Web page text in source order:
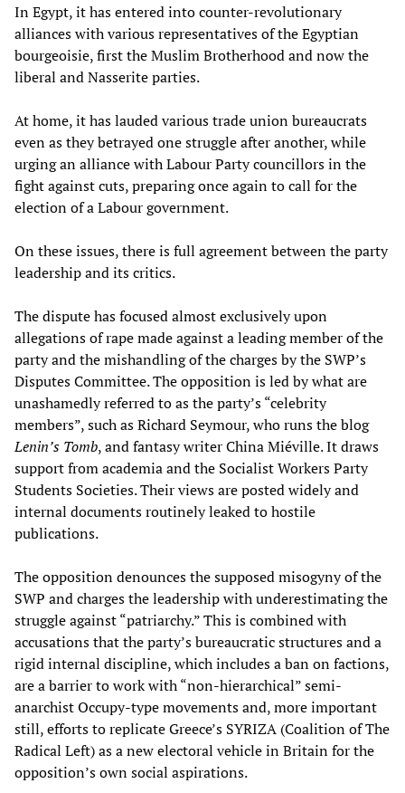
In Egypt, it has entered into counter-revolutionary
alliances with various representatives of the Egyptian
bourgeoisie, first the Muslim Brotherhood and now the
liberal and Nasserite parties.
At home, it has lauded various trade union bureaucrats
even as they betrayed one struggle after another, while
urging an alliance with Labour Party councillors in the
fight against cuts, preparing once again to call for the
election of a Labour government.
On these issues, there is full agreement between the party
leadership and its critics.
The dispute has focused almost exclusively upon
allegations of rape made against a leading member of the
party and the mishandling of the charges by the SWP’s
Disputes Committee. The opposition is led by what are
unashamedly referred to as the party’s “celebrity
members”, such as Richard Seymour, who runs the blog
Lenin’s Tomb, and fantasy writer China Miéville. It draws
support from academia and the Socialist Workers Party
Students Societies. Their views are posted widely and
internal documents routinely leaked to hostile
publications.
The opposition denounces the supposed misogyny of the
SWP and charges the leadership with underestimating the
struggle against “patriarchy.” This is combined with
accusations that the party’s bureaucratic structures and a
rigid internal discipline, which includes a ban on factions,
are a barrier to work with “non-hierarchical” semi-
anarchist Occupy-type movements and, more important
still, efforts to replicate Greece’s SYRIZA (Coalition of The
Radical Left) as a new electoral vehicle in Britain for the
opposition’s own social aspirations.